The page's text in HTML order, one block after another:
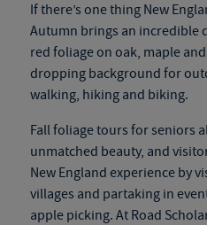
If there’s one thing New
Autumn brings an incredible
red foliage on oak, maple
dropping background for
walking, hiking and biking.
Fall foliage tours for seniors
unmatched beauty, and
New England experience by
villages and partaking in
apple picking. At Road